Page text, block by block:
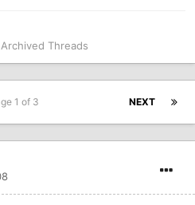
Threads
NEXT
1 of 3